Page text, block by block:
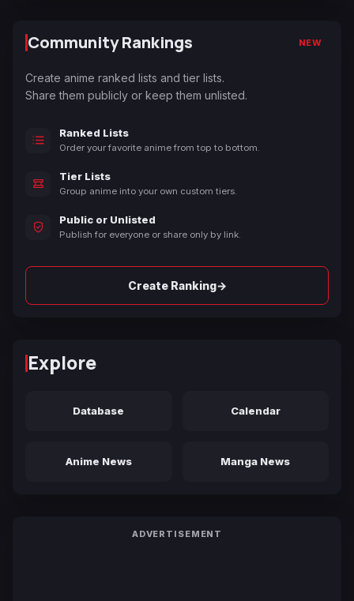
Community Rankings NEW
Create anime ranked lists and tier lists.
Share them publicly or keep them unlisted.
Ranked Lists
Order your favorite anime from top to bottom.
Tier Lists
Group anime into your own custom tiers.
Public or Unlisted
Publish for everyone or share only by link.
Create Ranking→
Explore
Database Calendar
Anime News Manga News
ADVERTISEMENT